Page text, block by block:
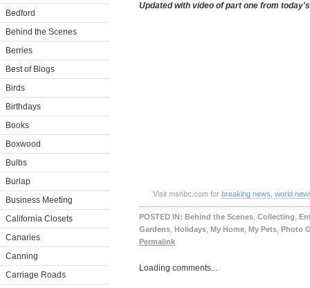
Bedford
Behind the Scenes
Berries
Best of Blogs
Birds
Birthdays
Books
Boxwood
Bulbs
Burlap
Business Meeting
California Closets
Canaries
Canning
Carriage Roads
Updated with video of part one from
Visit msnbc.com for breaking news world
POSTED IN: Behind the Scenes Collecting
Gardens Holidays My Home My Pets Photo
Permalink
Loading comments...